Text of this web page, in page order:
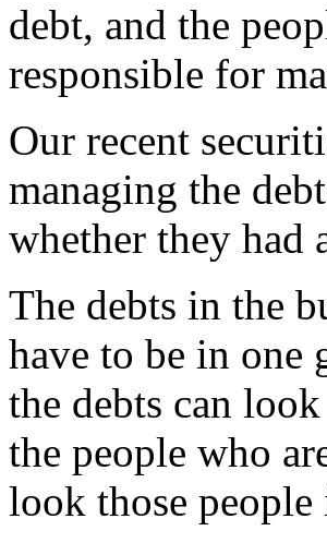
debt, and the
responsible for
Our recent
managing the
whether they had
The debts in the
have to be in one
the debts can
the people who
look those people